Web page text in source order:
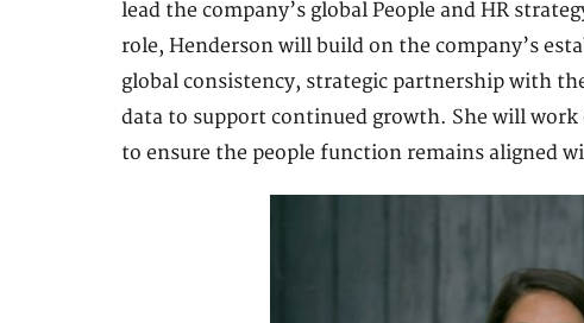
lead the company’s global People and HR
role, Henderson will build on the company’s
global consistency, strategic partnership with
data to support continued growth. She will
to ensure the people function remains aligned